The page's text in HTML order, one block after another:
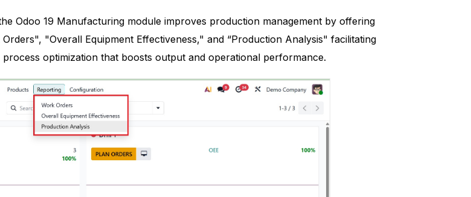
Odoo 19 Manufacturing module improves production management by offering
"Overall Equipment Effectiveness," and “Production Analysis" facilitating
optimization that boosts output and operational performance.